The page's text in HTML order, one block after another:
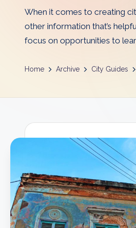
l
D
d
s
When it comes to creating
other information that’s
focus on opportunities to
Home Archive City Guides